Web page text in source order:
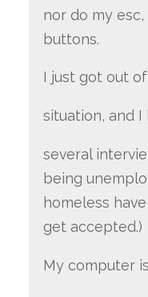
nor do my esc,
buttons.
I just got out
situation, and I
several
being
homeless
get accepted.)
My computer